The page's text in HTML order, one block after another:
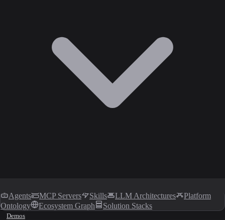
Agents MCP Servers Skills LLM Architectures
Platform
Ontology
Ecosystem Graph Solution Stacks
Demos